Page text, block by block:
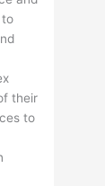
to
their
to